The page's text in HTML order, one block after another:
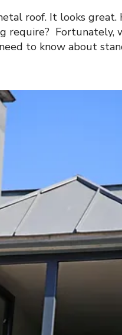
roof. It looks
require?
to know about